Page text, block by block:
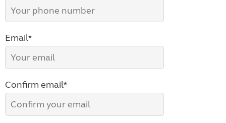
Email*
Confirm email*